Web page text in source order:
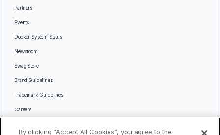
Partners
Events
Docker System Status
Newsroom
Swag Store
Brand Guidelines
Trademark Guidelines
Careers
Languages
By clicking “Accept All Cookies”, you agree to the